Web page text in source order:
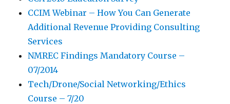
CCIM Webinar – How You Can Generate
Additional Revenue Providing Consulting
Services
NMREC Findings Mandatory Course –
07/2014
Tech/Drone/Social Networking/Ethics
Course – 7/20